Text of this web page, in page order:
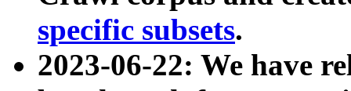
specific subsets.
2023-06-22: We have